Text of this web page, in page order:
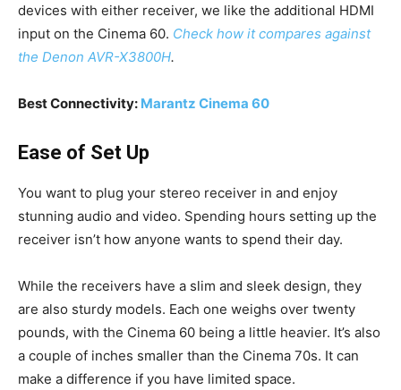
devices with either receiver, we like the additional HDMI
input on the Cinema 60. Check how it compares against
the Denon AVR-X3800H.
Best Connectivity: Marantz Cinema 60
Ease of Set Up
You want to plug your stereo receiver in and enjoy
stunning audio and video. Spending hours setting up the
receiver isn’t how anyone wants to spend their day.
While the receivers have a slim and sleek design, they
are also sturdy models. Each one weighs over twenty
pounds, with the Cinema 60 being a little heavier. It’s also
a couple of inches smaller than the Cinema 70s. It can
make a difference if you have limited space.